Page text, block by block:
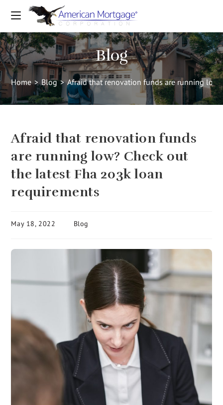
Blog
Home > Blog > Afraid that renovation funds are running
Afraid that renovation funds
are running low? Check out
the latest Fha 203k loan
requirements
May 18, 2022 Blog